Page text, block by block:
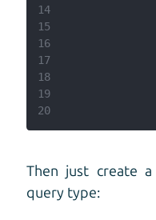
14
15
16
17
18
19
20
Then just create
query type: